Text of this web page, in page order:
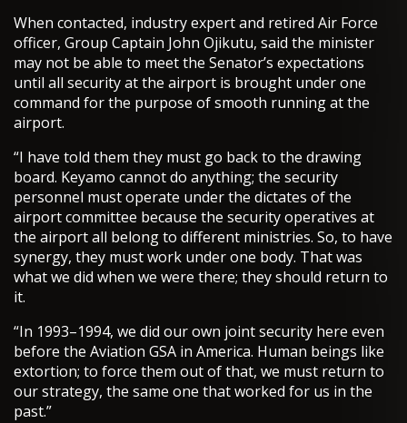
When contacted, industry expert and retired Air Force
officer, Group Captain John Ojikutu, said the minister
may not be able to meet the Senator’s expectations
until all security at the airport is brought under one
command for the purpose of smooth running at the
airport.
“I have told them they must go back to the drawing
board. Keyamo cannot do anything; the security
personnel must operate under the dictates of the
airport committee because the security operatives at
the airport all belong to different ministries. So, to have
synergy, they must work under one body. That was
what we did when we were there; they should return to
it.
“In 1993–1994, we did our own joint security here even
before the Aviation GSA in America. Human beings like
extortion; to force them out of that, we must return to
our strategy, the same one that worked for us in the
past.”